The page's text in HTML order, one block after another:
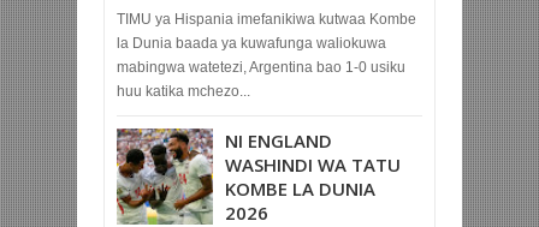
TIMU ya Hispania imefanikiwa kutwaa Kombe
la Dunia baada ya kuwafunga waliokuwa
mabingwa watetezi, Argentina bao 1-0 usiku
huu katika mchezo...
NI ENGLAND
WASHINDI WA TATU
KOMBE LA DUNIA
2026